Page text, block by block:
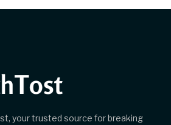
your trusted source for breaking